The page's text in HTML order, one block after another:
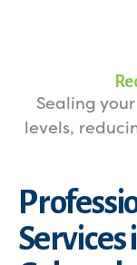
Sealing
levels,